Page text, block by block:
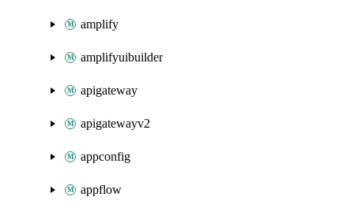
amplify
amplifyuibuilder
apigateway
apigatewayv2
appconfig
appflow